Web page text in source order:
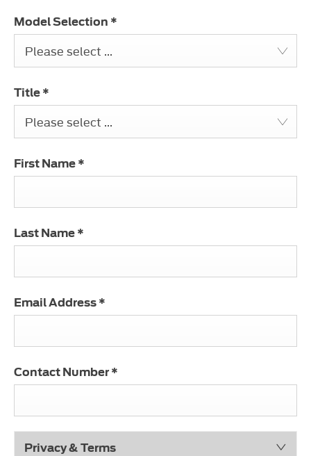
Model Selection *
Please select ...
Title *
Please select ...
First Name *
Last Name *
Email Address *
Contact Number *
Privacy & Terms